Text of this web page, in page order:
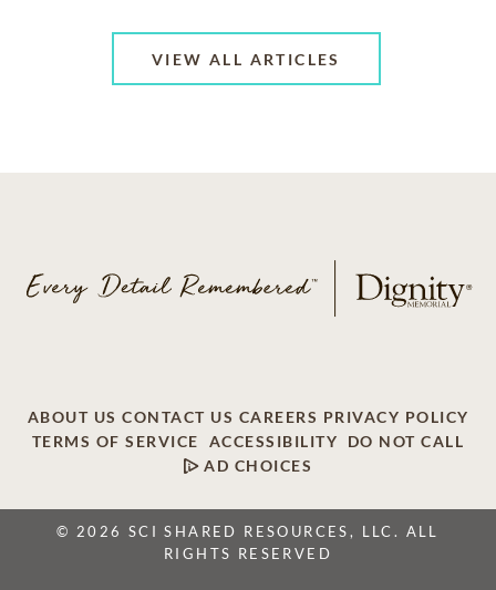
VIEW ALL ARTICLES
ABOUT US CONTACT US CAREERS PRIVACY POLICY
TERMS OF SERVICE
ACCESSIBILITY
DO NOT CALL
AD CHOICES
© 2026 SCI SHARED RESOURCES, LLC. ALL
RIGHTS RESERVED